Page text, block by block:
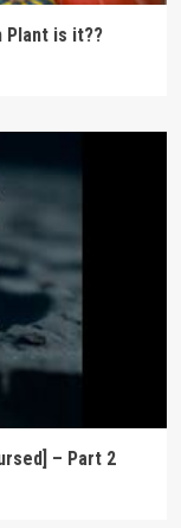
Plant is it??
– Part 2